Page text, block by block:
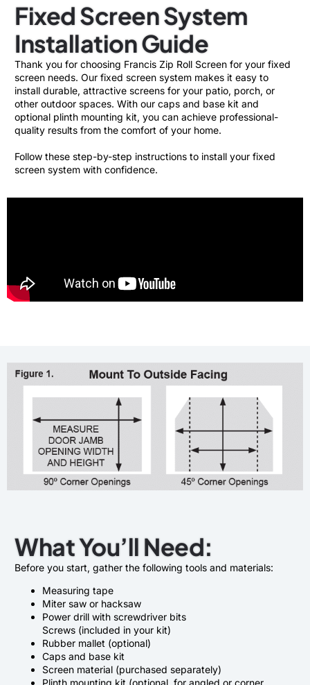
Fixed Screen System
Installation Guide
Thank you for choosing Francis Zip Roll Screen for your fixed
screen needs. Our fixed screen system makes it easy to
install durable, attractive screens for your patio, porch, or
other outdoor spaces. With our caps and base kit and
optional plinth mounting kit, you can achieve professional-
quality results from the comfort of your home.
Follow these step-by-step instructions to install your fixed
screen system with confidence.
What You’ll Need:
Before you start, gather the following tools and materials:
Measuring tape
Miter saw or hacksaw
Power drill with screwdriver bits
Screws (included in your kit)
Rubber mallet (optional)
Caps and base kit
Screen material (purchased separately)